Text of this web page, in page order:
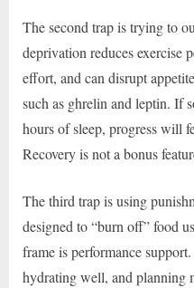
The second trap is trying to
deprivation reduces exercise
effort, and can disrupt
such as ghrelin and leptin. If
hours of sleep, progress will
Recovery is not a bonus
The third trap is using
designed to “burn off” food
frame is performance
hydrating well, and planning